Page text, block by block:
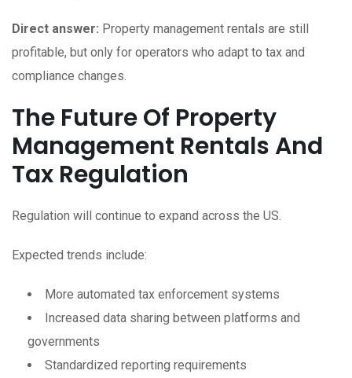
Direct answer: Property management rentals are still
profitable, but only for operators who adapt to tax and
compliance changes.
The Future Of Property
Management Rentals And
Tax Regulation
Regulation will continue to expand across the US.
Expected trends include:
More automated tax enforcement systems
Increased data sharing between platforms and
governments
Standardized reporting requirements